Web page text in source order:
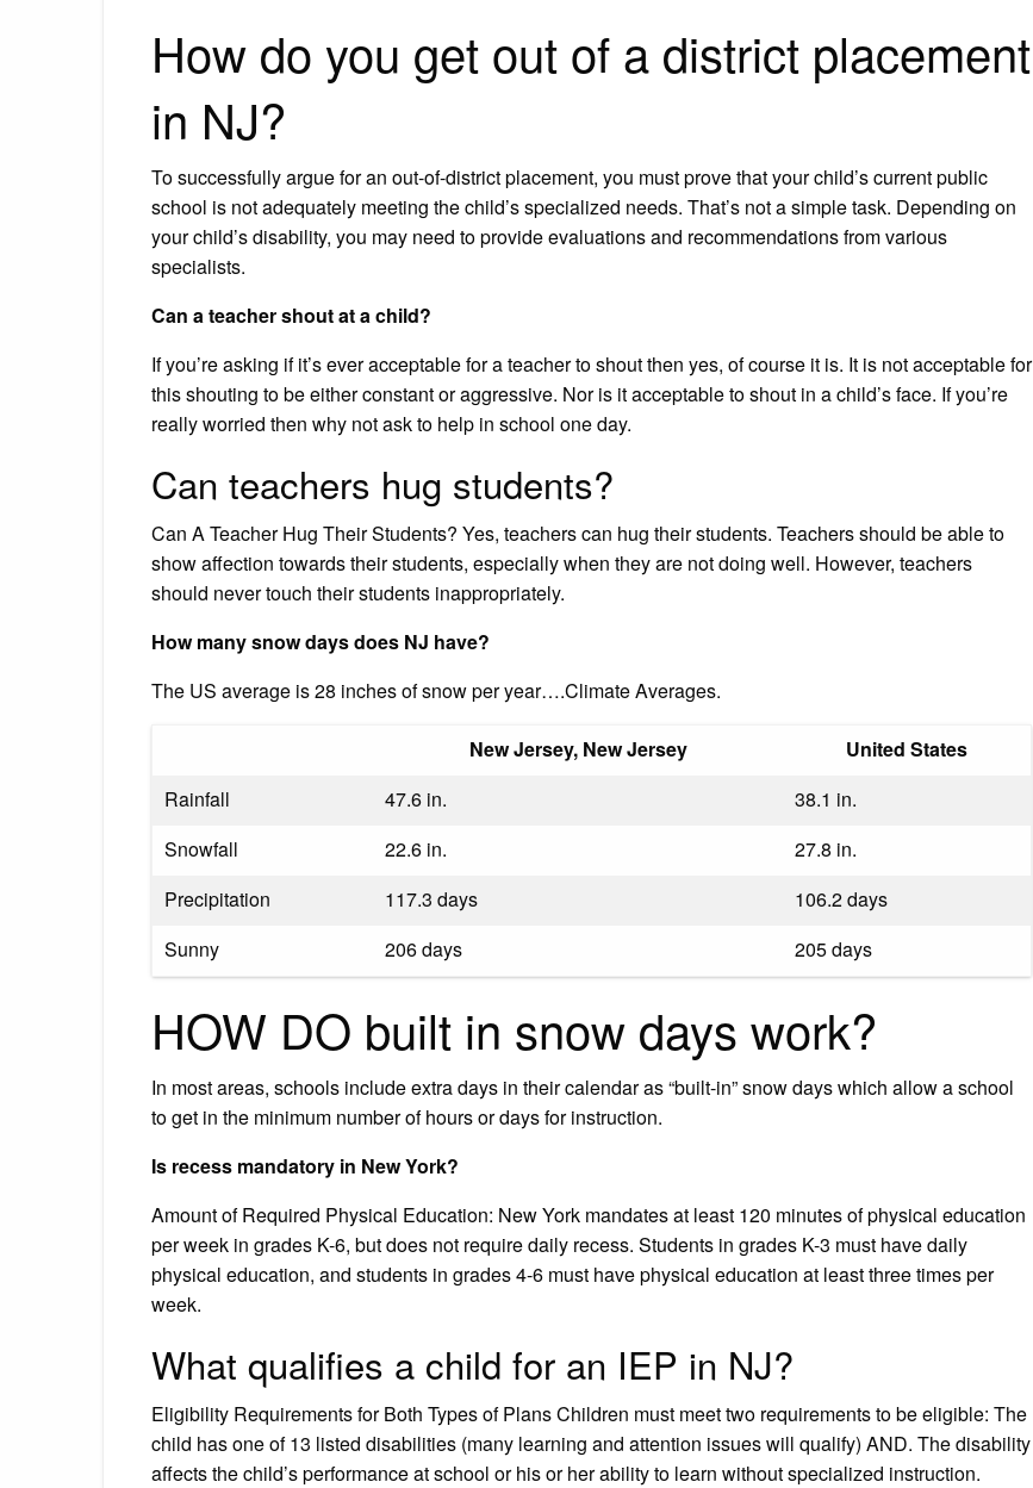
How do you get out of a district placement
in NJ?
To successfully argue for an out-of-district placement, you must prove that your child’s current public
school is not adequately meeting the child’s specialized needs. That’s not a simple task. Depending on
your child’s disability, you may need to provide evaluations and recommendations from various
specialists.
Can a teacher shout at a child?
If you’re asking if it’s ever acceptable for a teacher to shout then yes, of course it is. It is not acceptable for
this shouting to be either constant or aggressive. Nor is it acceptable to shout in a child’s face. If you’re
really worried then why not ask to help in school one day.
Can teachers hug students?
Can A Teacher Hug Their Students? Yes, teachers can hug their students. Teachers should be able to
show affection towards their students, especially when they are not doing well. However, teachers
should never touch their students inappropriately.
How many snow days does NJ have?
The US average is 28 inches of snow per year….Climate Averages.
New Jersey, New Jersey
United States
Rainfall
47.6 in.
38.1 in.
Snowfall
22.6 in.
27.8 in.
Precipitation
117.3 days
106.2 days
Sunny
206 days 205 days
HOW DO built in snow days work?
In most areas, schools include extra days in their calendar as “built-in” snow days which allow a school
to get in the minimum number of hours or days for instruction.
Is recess mandatory in New York?
Amount of Required Physical Education: New York mandates at least 120 minutes of physical education
per week in grades K-6, but does not require daily recess. Students in grades K-3 must have daily
physical education, and students in grades 4-6 must have physical education at least three times per
week.
What qualifies a child for an IEP in NJ?
Eligibility Requirements for Both Types of Plans Children must meet two requirements to be eligible: The
child has one of 13 listed disabilities (many learning and attention issues will qualify) AND. The disability
affects the child’s performance at school or his or her ability to learn without specialized instruction.